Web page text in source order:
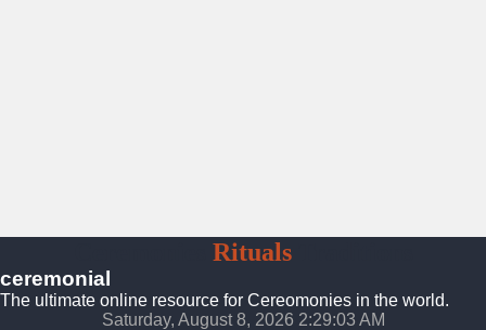
RitualsTraditions
ceremonial
The ultimate online resource for Cereomonies in the world.
Saturday, August 8, 2026 2:29:04 AM